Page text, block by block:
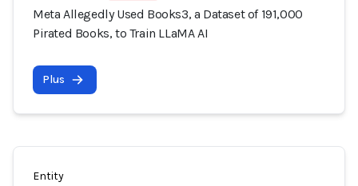
Meta Allegedly Used Books3, a Dataset of 191,000
Pirated Books, to Train LLaMA AI
Plus
Entity